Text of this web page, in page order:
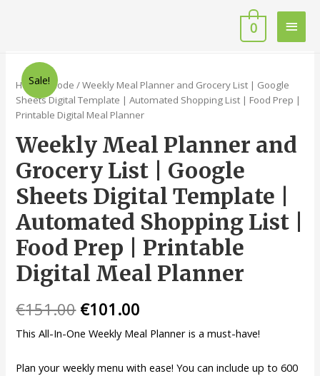
0
Sale!
Home/ Code / Weekly Meal Planner and Grocery List | Google
Sheets Digital Template | Automated Shopping List | Food Prep |
Printable Digital Meal Planner
Weekly Meal Planner and
Grocery List | Google
Sheets Digital Template |
Automated Shopping List |
Food Prep | Printable
Digital Meal Planner
€151.00 €101.00
This All-In-One Weekly Meal Planner is a must-have!
Plan your weekly menu with ease! You can include up to 600